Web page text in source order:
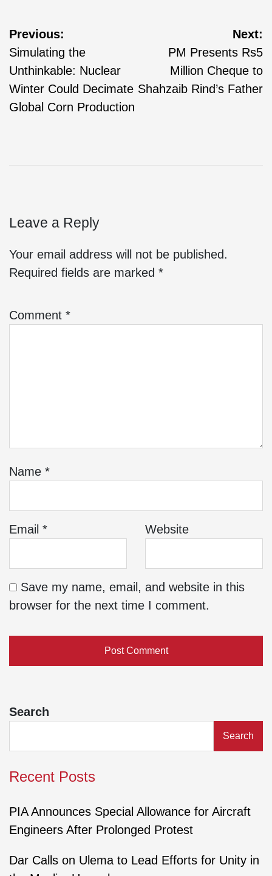
Previous:
Simulating the
Unthinkable: Nuclear
Winter Could Decimate
Global Corn Production
Next:
PM Presents Rs5
Million Cheque to
Shahzaib Rind’s Father
Leave a Reply
Your email address will not be published.
Required fields are marked *
Comment *
Name *
Email * Website
Save my name, email, and website in this
browser for the next time I comment.
Search
Search
Recent Posts
PIA Announces Special Allowance for Aircraft
Engineers After Prolonged Protest
Dar Calls on Ulema to Lead Efforts for Unity in